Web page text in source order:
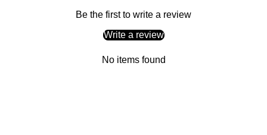
Be the first to write a review
Write a review
No items found